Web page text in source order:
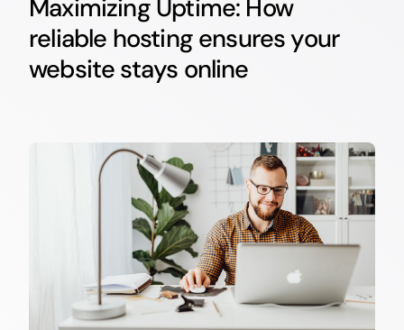
Maximizing Uptime: How
reliable hosting ensures your
website stays online